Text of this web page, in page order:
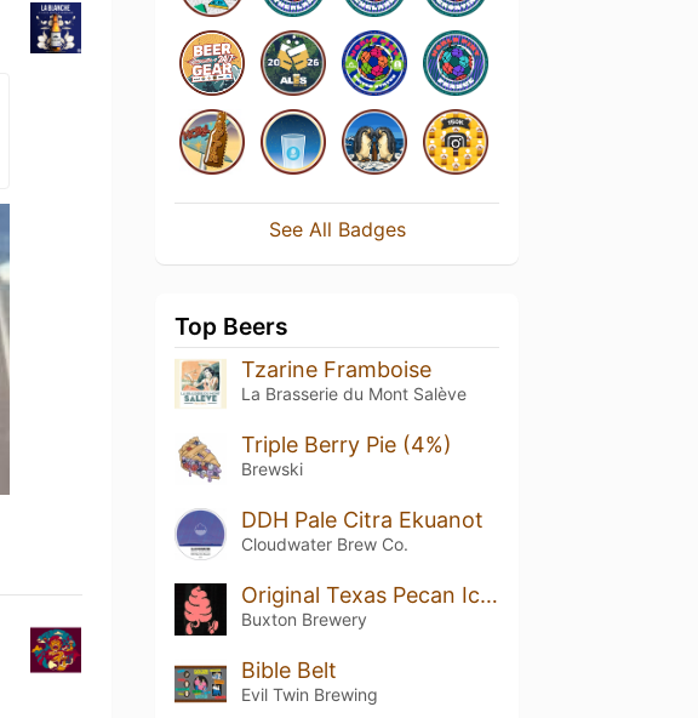
See All Badges
Top Beers
Tzarine Framboise
La Brasserie du Mont Salève
Triple Berry Pie (4%)
Brewski
DDH Pale Citra Ekuanot
Cloudwater Brew Co.
Original Texas Pecan Ice Cream
Buxton Brewery
Bible Belt
Evil Twin Brewing